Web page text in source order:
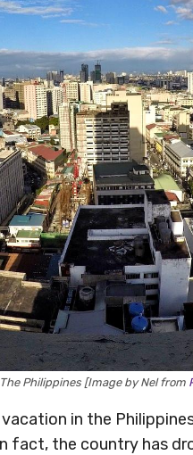
Philippines [Image by Nel from
in the
fact, the country has